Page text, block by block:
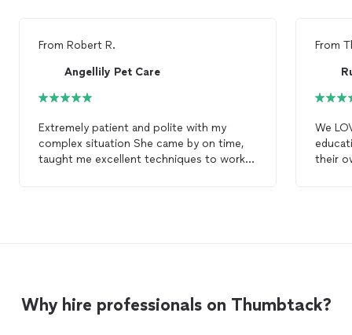
From Robert R.
Angellily Pet Care
Extremely patient and polite with my
complex situation She came by on time,
taught me excellent techniques to work
From
We
their
Why hire professionals on Thumbtack?